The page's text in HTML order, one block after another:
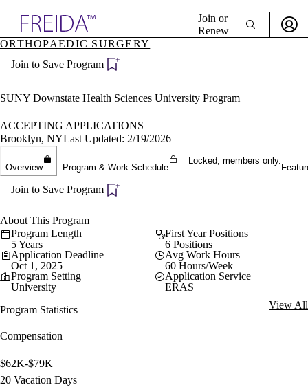
Specialties
Directory
Join or
Renew
Become a Member
ORTHOPAEDIC SURGERY
Join to Save Program
SUNY Downstate Health Sciences University Program
ACCEPTING APPLICATIONS
Brooklyn, NYLast Updated: 2/19/2026
Overview Program & Work Schedule
Locked, members only.
Join to Save Program
About This Program
Program Length
5 Years
First Year Positions
6 Positions
Application Deadline
Oct 1, 2025
Avg Work Hours
60 Hours/Week
Program Setting
University
Application Service
ERAS
Program Statistics
View All
Compensation
$62K-$79K
20 Vacation Days